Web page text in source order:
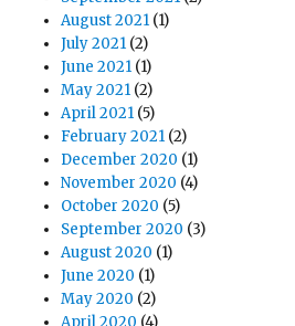
August 2021 (1)
July 2021 (2)
June 2021 (1)
May 2021 (2)
April 2021 (5)
February 2021 (2)
December 2020 (1)
November 2020 (4)
October 2020 (5)
September 2020 (3)
August 2020 (1)
June 2020 (1)
May 2020 (2)